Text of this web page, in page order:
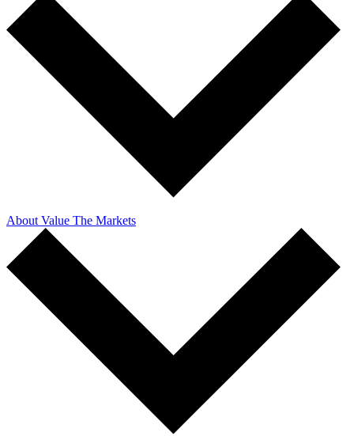
About Value The Markets